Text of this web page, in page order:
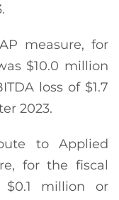
measure, for
$10.0 million
loss of $1.7
2023.
to Applied
for the fiscal
million or